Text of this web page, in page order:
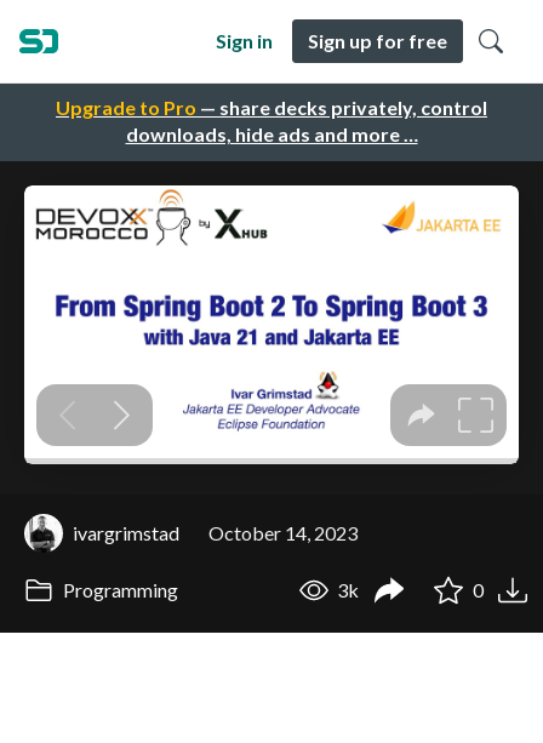
Upgrade to Pro — share decks privately, control
downloads, hide ads and more …
Sign in Sign up for free
ivargrimstad October 14, 2023
Programming 3k 0